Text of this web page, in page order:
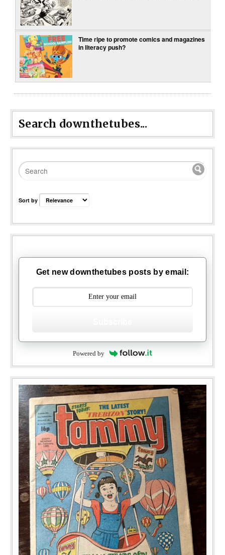
Time ripe to promote comics and magazines
in literacy push?
Search downthetubes...
Sort by
Get new downthetubes posts by email:
Powered by